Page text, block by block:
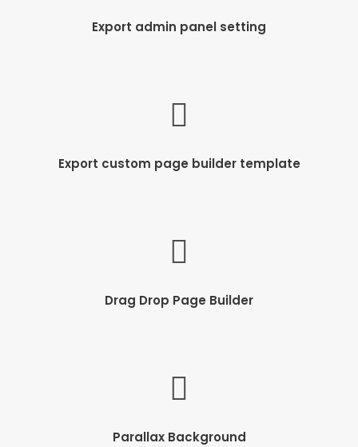
Export admin panel setting
Export custom page builder template
Drag Drop Page Builder
Parallax Background